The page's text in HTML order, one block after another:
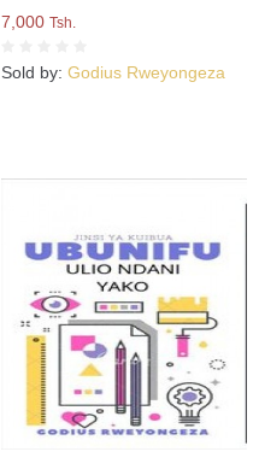
7,000 Tsh.
Sold by: Godius Rweyongeza